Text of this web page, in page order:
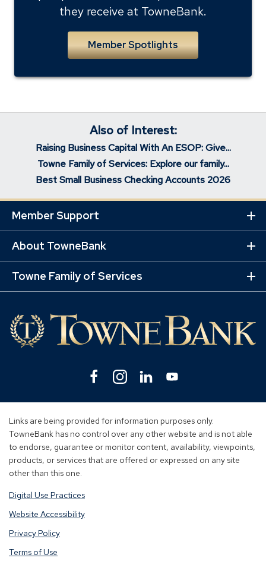
they receive at TowneBank.
Member Spotlights
Also of Interest:
Raising Business Capital With An ESOP: Give...
Towne Family of Services: Explore our family...
Best Small Business Checking Accounts 2026
Member Support
About TowneBank
Towne Family of Services
Facebook
(Opens
a
window)
Instagram
(Opens
a
window)
Linkedin
(Opens
a
window)
a
window)
Links are being provided for information purposes only.
TowneBank has no control over any other website and is not able
to endorse, guarantee or monitor content, availability, viewpoints,
products, or services that are offered or expressed on any site
other than this one.
Digital Use Practices
Website Accessibility
Privacy Policy
Terms of Use